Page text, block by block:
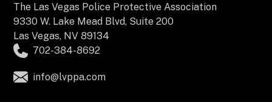
The Las Vegas Police Protective Association
9330 W. Lake Mead Blvd, Suite 200
Las Vegas, NV 89134
702-384-8692
info@lvppa.com